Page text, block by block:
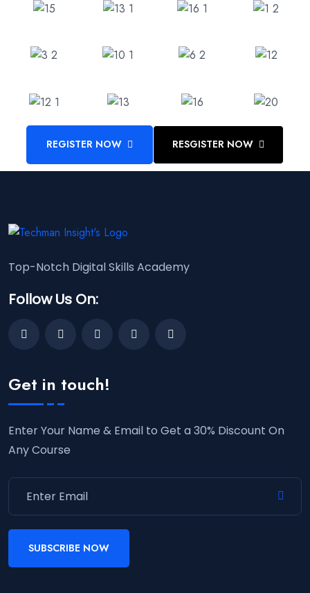
REGISTER NOW RESGISTER NOW
Top-Notch Digital Skills Academy
Follow Us On:
Get in touch!
Enter Your Name & Email to Get a 30% Discount On
Any Course
SUBSCRIBE NOW